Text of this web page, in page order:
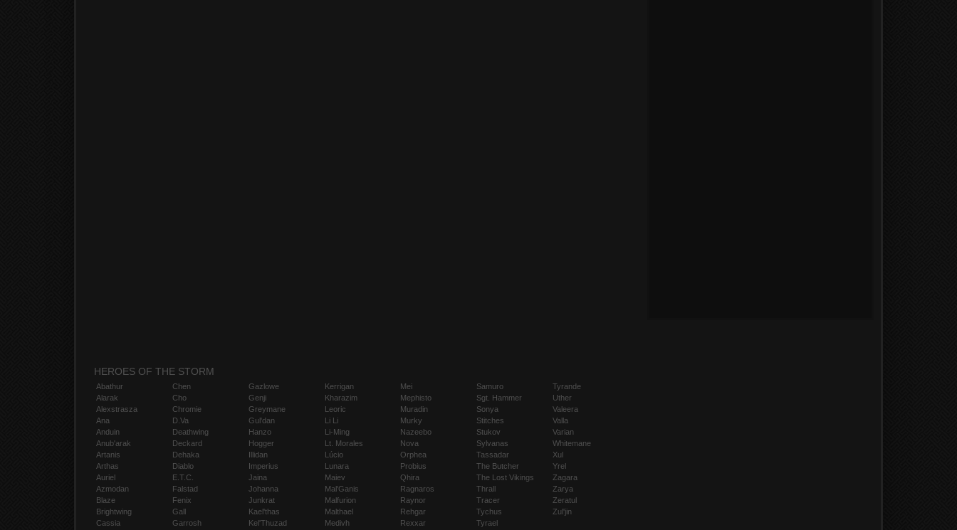
HEROES OF THE STORM
Abathur
Alarak
Alexstrasza
Ana
Anduin
Anub'arak
Artanis
Arthas
Auriel
Azmodan
Blaze
Brightwing
Cassia
Chen
Cho
Chromie
D.Va
Deathwing
Deckard
Dehaka
Diablo
E.T.C.
Falstad
Fenix
Gall
Garrosh
Gazlowe
Genji
Greymane
Gul'dan
Hanzo
Hogger
Illidan
Imperius
Jaina
Johanna
Junkrat
Kael'thas
Kel'Thuzad
Kerrigan
Kharazim
Leoric
Li Li
Li-Ming
Lt. Morales
Lúcio
Lunara
Maiev
Mal'Ganis
Malfurion
Malthael
Medivh
Mei
Mephisto
Muradin
Murky
Nazeebo
Nova
Orphea
Probius
Qhira
Ragnaros
Raynor
Rehgar
Rexxar
Samuro
Sgt. Hammer
Sonya
Stitches
Stukov
Sylvanas
Tassadar
The Butcher
The Lost Vikings
Thrall
Tracer
Tychus
Tyrael
Tyrande
Uther
Valeera
Valla
Varian
Whitemane
Xul
Yrel
Zagara
Zarya
Zeratul
Zul'jin